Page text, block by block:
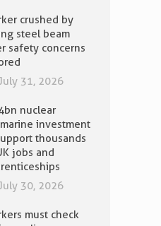
crushed by
steel beam
safety concerns
31, 2026
nuclear
investment
thousands
jobs and
30, 2026
must check